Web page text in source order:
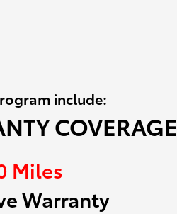
include:
COVERAGE
Miles
Warranty